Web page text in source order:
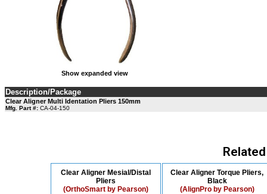
Show expanded view
Description/Package
Clear Aligner Multi Identation Pliers 150mm
Mfg. Part #: CA-04-150
Clear Aligner Mesial/Distal
Pliers
(OrthoSmart by Pearson)
Clear Aligner Torque Pliers,
Black
(AlignPro by Pearson)